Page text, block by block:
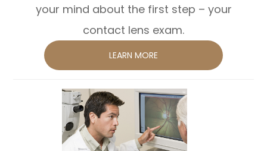
your mind about the first step – your
contact lens exam.
LEARN MORE